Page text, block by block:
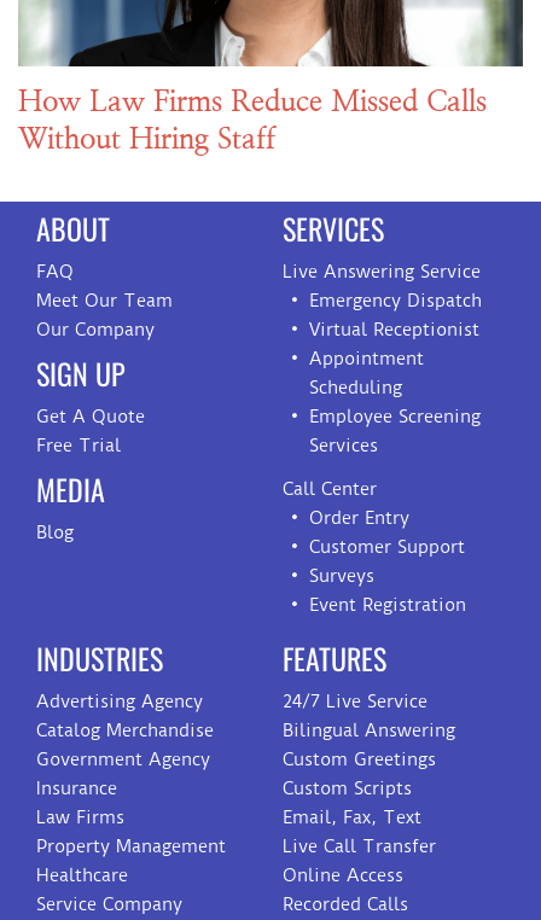
How Law Firms Reduce Missed Calls
Without Hiring Staff
ABOUT
FAQ
Meet Our Team
Our Company
SIGN UP
Get A Quote
Free Trial
MEDIA
Blog
SERVICES
Live Answering Service
Emergency Dispatch
Virtual Receptionist
Appointment
Scheduling
Employee Screening
Services
Call Center
Order Entry
Customer Support
Surveys
Event Registration
INDUSTRIES
Advertising Agency
Catalog Merchandise
Government Agency
Insurance
Law Firms
Property Management
Healthcare
Service Company
FEATURES
24/7 Live Service
Bilingual Answering
Custom Greetings
Custom Scripts
Email, Fax, Text
Live Call Transfer
Online Access
Recorded Calls